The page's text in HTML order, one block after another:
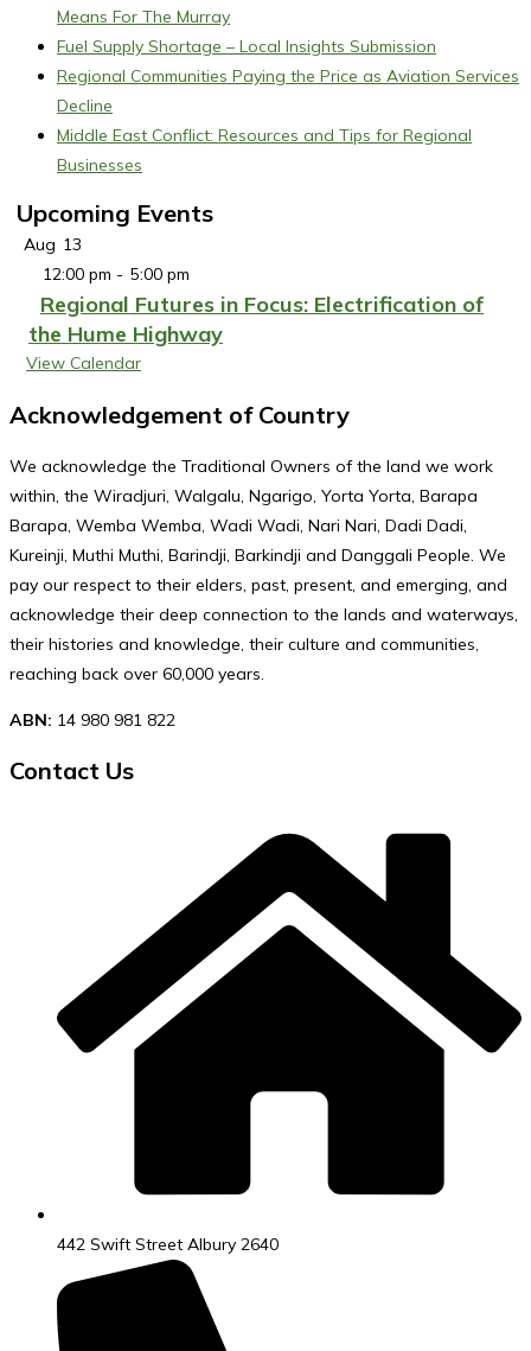
Means For The Murray
Fuel Supply Shortage – Local Insights Submission
Regional Communities Paying the Price as Aviation Services
Decline
Middle East Conflict: Resources and Tips for Regional
Businesses
Upcoming Events
Aug 13
12:00 pm - 5:00 pm
Regional Futures in Focus: Electrification of
the Hume Highway
View Calendar
Acknowledgement of Country
We acknowledge the Traditional Owners of the land we work
within, the Wiradjuri, Walgalu, Ngarigo, Yorta Yorta, Barapa
Barapa, Wemba Wemba, Wadi Wadi, Nari Nari, Dadi Dadi,
Kureinji, Muthi Muthi, Barindji, Barkindji and Danggali People. We
pay our respect to their elders, past, present, and emerging, and
acknowledge their deep connection to the lands and waterways,
their histories and knowledge, their culture and communities,
reaching back over 60,000 years.
ABN: 14 980 981 822
Contact Us
442 Swift Street Albury 2640